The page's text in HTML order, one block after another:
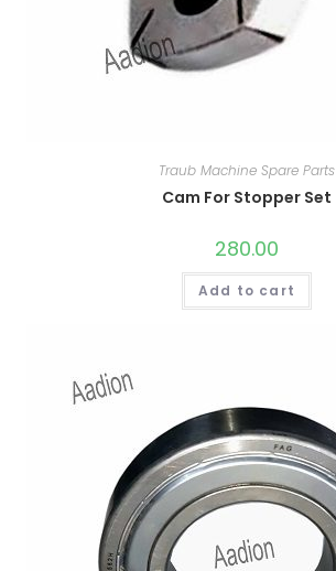
Traub Machine Spare Parts
Cam For Stopper Set
280.00
Add to cart